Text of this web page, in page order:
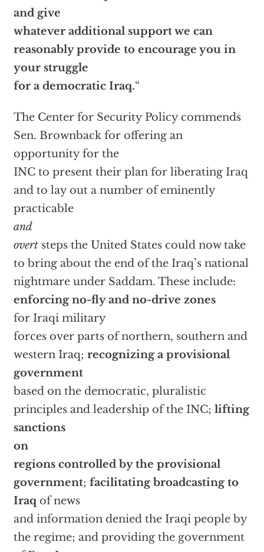
and give
whatever additional support we can
reasonably provide to encourage you in
your struggle
for a democratic Iraq.“
The Center for Security Policy commends
Sen. Brownback for offering an
opportunity for the
INC to present their plan for liberating Iraq
and to lay out a number of eminently
practicable
and
overtsteps the United States could now take
to bring about the end of the Iraq’s national
nightmare under Saddam. These include:
enforcing no-fly and no-drive zones
for Iraqi military
forces over parts of northern, southern and
western Iraq; recognizing a provisional
government
based on the democratic, pluralistic
principles and leadership of the INC; lifting
sanctions
on
regions controlled by the provisional
government; facilitating broadcasting to
Iraq of news
and information denied the Iraqi people by
the regime; and providing the government